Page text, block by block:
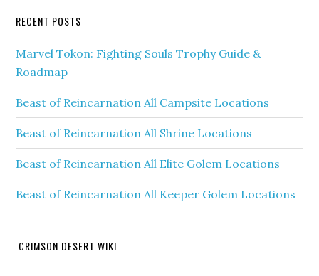
RECENT POSTS
Marvel Tokon: Fighting Souls Trophy Guide &
Roadmap
Beast of Reincarnation All Campsite Locations
Beast of Reincarnation All Shrine Locations
Beast of Reincarnation All Elite Golem Locations
Beast of Reincarnation All Keeper Golem Locations
CRIMSON DESERT WIKI